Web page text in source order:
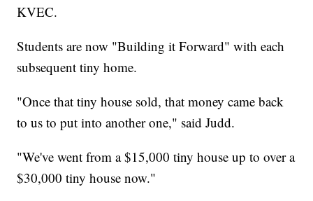
KVEC.
Students are now "Building it Forward" with each
subsequent tiny home.
"Once that tiny house sold, that money came back
to us to put into another one," said Judd.
"We've went from a $15,000 tiny house up to over a
$30,000 tiny house now."